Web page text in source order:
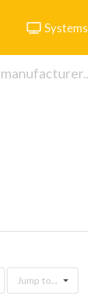
Systems
Jump to...